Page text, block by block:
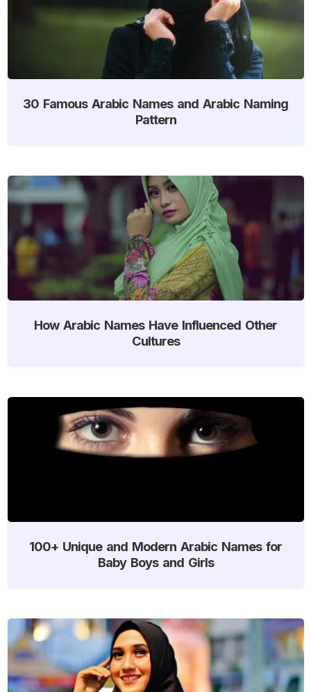
30 Famous Arabic Names and Arabic Naming
Pattern
How Arabic Names Have Influenced Other
Cultures
100+ Unique and Modern Arabic Names for
Baby Boys and Girls